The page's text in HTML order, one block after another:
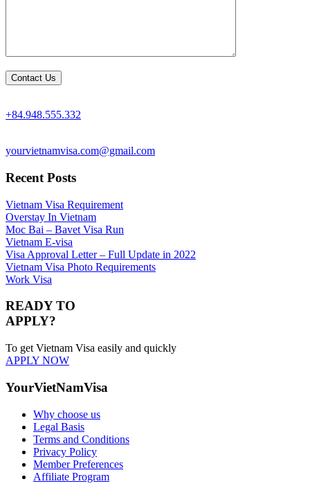
+84.948.555.332
yourvietnamvisa.com@gmail.com
Recent Posts
Vietnam Visa Requirement
Overstay In Vietnam
Moc Bai – Bavet Visa Run
Vietnam E-visa
Visa Approval Letter – Full Update in 2022
Vietnam Visa Photo Requirements
Work Visa
READY TO
APPLY?
To get Vietnam Visa easily and quickly
APPLY NOW
YourVietNamVisa
Why choose us
Legal Basis
Terms and Conditions
Privacy Policy
Member Preferences
Affiliate Program